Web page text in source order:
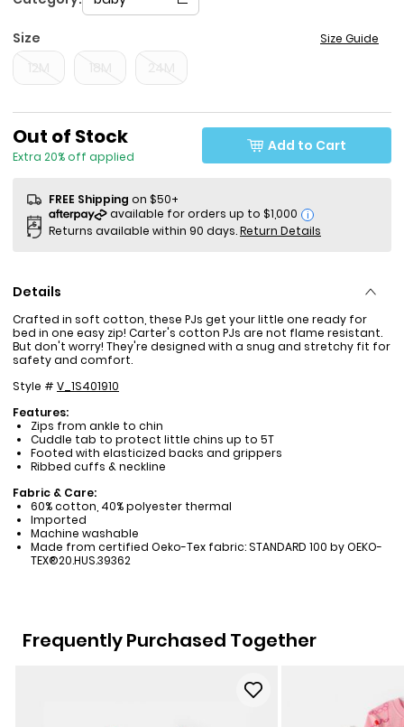
Size Size Guide
Sale Price
Out of Stock
Extra 20% off applied
Add to Cart
FREE Shipping on $50+
i
Returns available within 90 days.Return Details
Details
Crafted in soft cotton, these PJs get your little one ready for
bed in one easy zip! Carter's cotton PJs are not flame resistant.
But don't worry! They're designed with a snug and stretchy fit for
safety and comfort.
Style # V_1S401910
Features:
Zips from ankle to chin
Cuddle tab to protect little chins up to 5T
Footed with elasticized backs and grippers
Ribbed cuffs & neckline
Fabric & Care:
60% cotton, 40% polyester thermal
Imported
Machine washable
Made from certified Oeko-Tex fabric: STANDARD 100 by OEKO-
TEX®20.HUS.39362
Frequently Purchased Together